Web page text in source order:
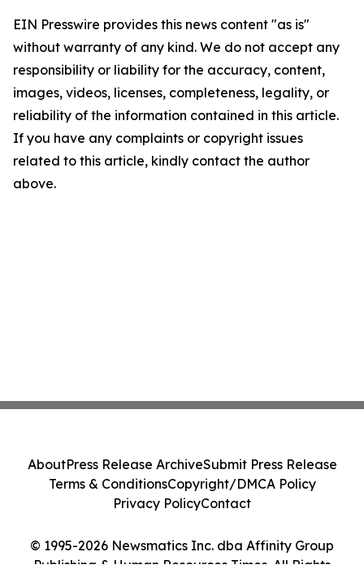
EIN Presswire provides this news content "as is"
without warranty of any kind. We do not accept any
responsibility or liability for the accuracy, content,
images, videos, licenses, completeness, legality, or
reliability of the information contained in this article.
If you have any complaints or copyright issues
related to this article, kindly contact the author
above.
© 1995-2026 Newsmatics Inc. dba Affinity Group
Publishing & Human Resources Times. All Rights
AboutPress Release ArchiveSubmit Press Release
Terms & ConditionsCopyright/DMCA Policy
Privacy PolicyContact